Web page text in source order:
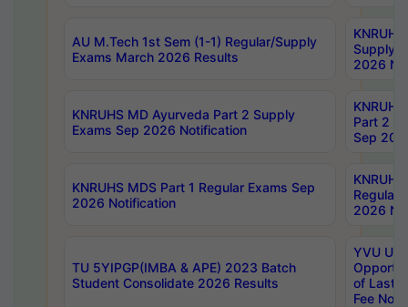
AU M.Tech 1st Sem (1-1) Regular/Supply
Exams March 2026 Results
Supply
2026
KNRUHS MD Ayurveda Part 2 Supply
Exams Sep 2026 Notification
Part 2
Sep
KNRUHS MDS Part 1 Regular Exams Sep
2026 Notification
Regular
2026
TU 5YIPGP(IMBA & APE) 2023 Batch
Student Consolidate 2026 Results
YVU UG
of Last
Fee